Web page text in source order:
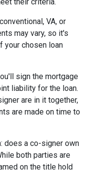
VA, or
may vary, so it's
your chosen loan
sign the mortgage
liability for the loan.
are in it together,
are made on time to
does a co-signer own
both parties are
on the title hold